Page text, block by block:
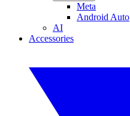
Meta
Android Auto
AI
Accessories